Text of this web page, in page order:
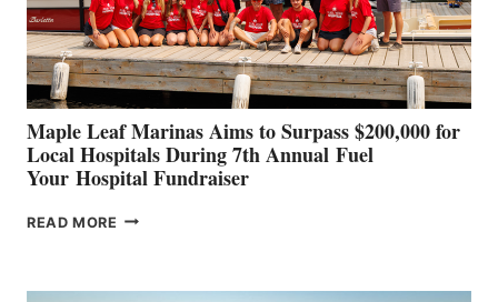
AT
CANNES AND
GENOA
Maple Leaf Marinas Aims to Surpass $200,000 for
Local Hospitals During 7th Annual Fuel
Your Hospital Fundraiser
READ MORE MAPLE